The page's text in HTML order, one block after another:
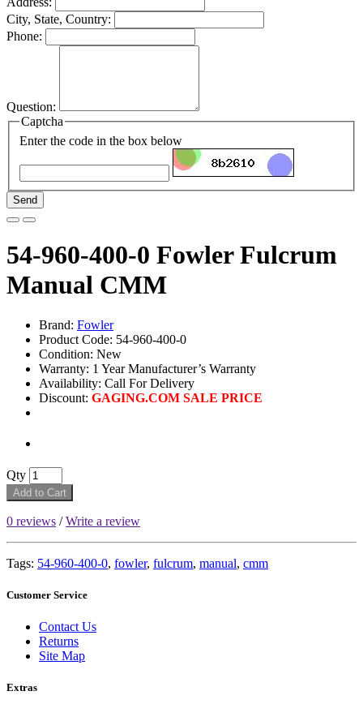
City, State, Country:
Phone:
Question:
Captcha
Enter the code in the box below
Send
54-960-400-0 Fowler Fulcrum
Manual CMM
Brand: Fowler
Product Code: 54-960-400-0
Condition: New
Warranty: 1 Year Manufacturer’s Warranty
Availability: Call For Delivery
Discount: GAGING.COM SALE PRICE
Qty
Add to Cart
0 reviews /Write a review
Tags: 54-960-400-0, fowler, fulcrum, manual, cmm
Customer Service
Contact Us
Returns
Site Map
Extras